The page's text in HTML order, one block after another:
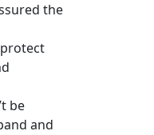
the
protect
be
and